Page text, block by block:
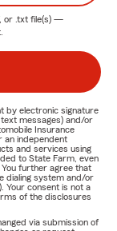
or .txt file(s) —
by electronic signature
messages) and/or
Insurance
an independent
and services using
to State Farm, even
further agree that
dialing system and/or
Your consent is not a
of the disclosures
via submission of